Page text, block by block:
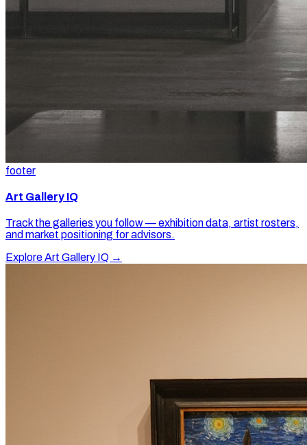
footer
Art Gallery IQ
Track the galleries you follow — exhibition data, artist rosters,
and market positioning for advisors.
Explore Art Gallery IQ →